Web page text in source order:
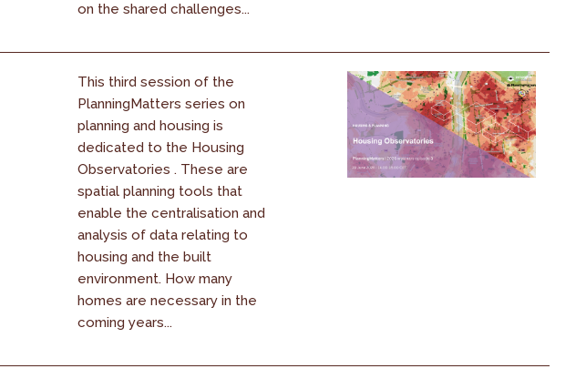
on the shared challenges...
This third session of the
PlanningMatters series on
planning and housing is
dedicated to the Housing
Observatories . These are
spatial planning tools that
enable the centralisation and
analysis of data relating to
housing and the built
environment. How many
homes are necessary in the
coming years...